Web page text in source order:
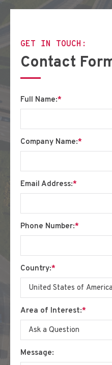
GET IN TOUCH:
Contact
Full Name:*
Company Name:*
Email Address:*
Phone Number:*
Country:*
Area of Interest:*
Message: